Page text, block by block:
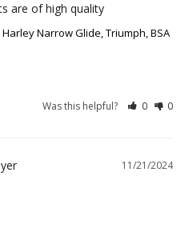
are of high quality
Narrow Glide, Triumph, BSA
Was this helpful? 0 0
11/21/2024